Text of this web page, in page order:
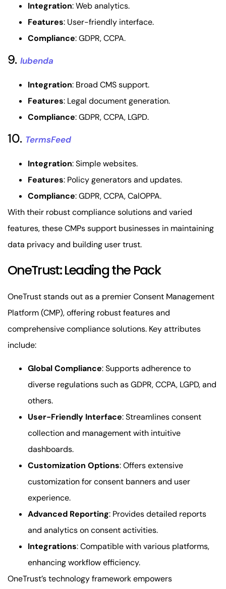
Integration: Web analytics.
Features: User-friendly interface.
Compliance: GDPR, CCPA.
9. Iubenda
Integration: Broad CMS support.
Features: Legal document generation.
Compliance: GDPR, CCPA, LGPD.
10. TermsFeed
Integration: Simple websites.
Features: Policy generators and updates.
Compliance: GDPR, CCPA, CalOPPA.
With their robust compliance solutions and varied
features, these CMPs support businesses in maintaining
data privacy and building user trust.
OneTrust: Leading the Pack
OneTrust stands out as a premier Consent Management
Platform (CMP), offering robust features and
comprehensive compliance solutions. Key attributes
include:
Global Compliance: Supports adherence to
diverse regulations such as GDPR, CCPA, LGPD, and
others.
User-Friendly Interface: Streamlines consent
collection and management with intuitive
dashboards.
Customization Options: Offers extensive
customization for consent banners and user
experience.
Advanced Reporting: Provides detailed reports
and analytics on consent activities.
Integrations: Compatible with various platforms,
enhancing workflow efficiency.
OneTrust’s technology framework empowers